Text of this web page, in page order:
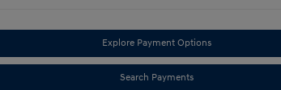
Explore Payment Options
Search Payments